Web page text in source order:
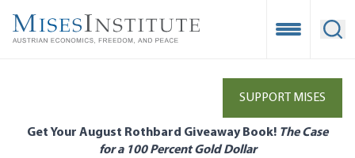
main
Open
SUPPORT MISES
Get Your August Rothbard Giveaway Book! The Case
for a 100 Percent Gold Dollar